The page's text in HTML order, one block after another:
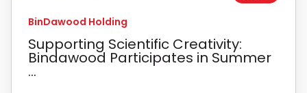
BinDawood Holding
Supporting Scientific Creativity:
Bindawood Participates in Summer
...